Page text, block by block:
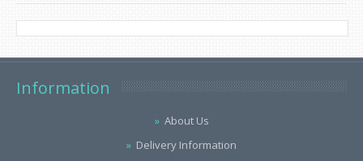
Information
About Us
Delivery Information